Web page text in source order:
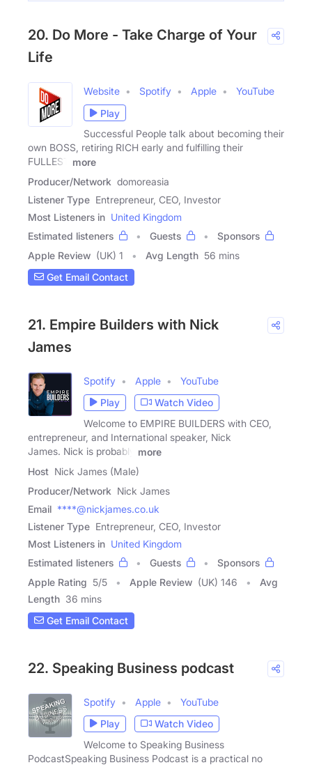
20. Do More - Take Charge of Your
Life
Website Spotify Apple
YouTube
Play
Successful People talk about becoming their
own BOSS, retiring RICH early and fulfilling their
FULLEST
more
Producer/Network domoreasia
Listener Type Entrepreneur, CEO, Investor
Most Listeners in United Kingdom
Estimated listeners
Guests
Sponsors
Apple Review (UK) 1 Avg Length 56 mins
Get Email Contact
21. Empire Builders with Nick
James
Spotify Apple
YouTube
Play
Watch Video
Welcome to EMPIRE BUILDERS with CEO,
entrepreneur, and International speaker, Nick
James. Nick is probably
more
Host Nick James (Male)
Producer/Network Nick James
Email ****@nickjames.co.uk
Listener Type Entrepreneur, CEO, Investor
Most Listeners in United Kingdom
Estimated listeners
Guests
Sponsors
Apple Rating 5/5 Apple Review (UK) 146
Avg
Length 36 mins
Get Email Contact
22. Speaking Business podcast
Spotify Apple
YouTube
Play
Watch Video
Welcome to Speaking Business
PodcastSpeaking Business Podcast is a practical no